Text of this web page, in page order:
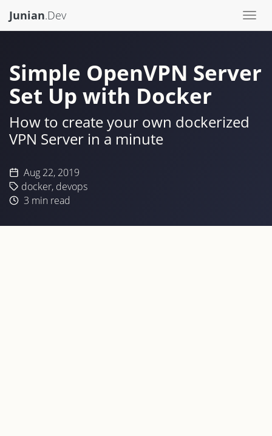
Junian.Dev
Simple OpenVPN Server
Set Up with Docker
How to create your own dockerized
VPN Server in a minute
Aug 22, 2019
docker, devops
3 min read